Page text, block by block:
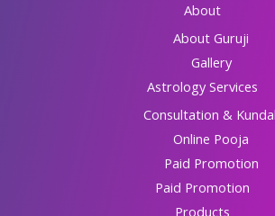
About
About Guruji
Gallery
Astrology Services
Consultation &
Online Pooja
Paid Promotion
Paid Promotion
Products